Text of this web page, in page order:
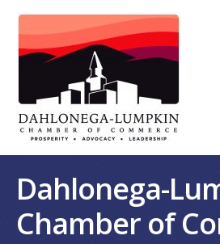
Dahlonega-
Chamber of